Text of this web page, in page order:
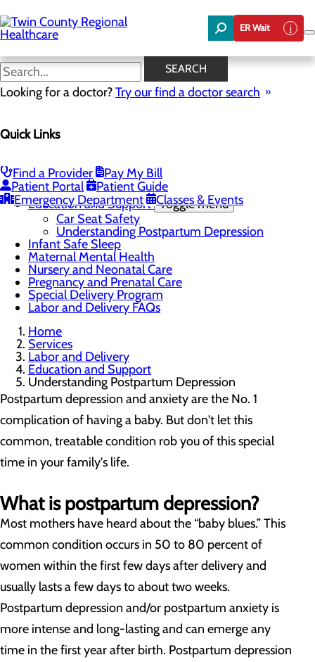
to
main
content
ER Wait
SEARCH
Looking for a doctor?Try our find a doctor search
Quick Links
Find a Provider
Pay My Bill
Patient Portal
Patient Guide
Emergency Department
Classes & Events
Understanding Postpartum
Depression
Childbirth Unit Toggle menu
Kangaroo Care
Education and Support Toggle menu
Car Seat Safety
Understanding Postpartum Depression
Infant Safe Sleep
Maternal Mental Health
Nursery and Neonatal Care
Pregnancy and Prenatal Care
Special Delivery Program
Labor and Delivery FAQs
Home
Services
Labor and Delivery
Education and Support
Understanding Postpartum Depression
Postpartum depression and anxiety are the No. 1
complication of having a baby. But don't let this
common, treatable condition rob you of this special
time in your family's life.
What is postpartum depression?
Most mothers have heard about the “baby blues.” This
common condition occurs in 50 to 80 percent of
women within the first few days after delivery and
usually lasts a few days to about two weeks.
Postpartum depression and/or postpartum anxiety is
more intense and long-lasting and can emerge any
time in the first year after birth. Postpartum depression